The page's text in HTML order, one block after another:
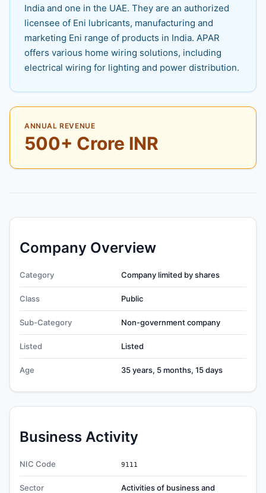
India and one in the UAE. They are an authorized
licensee of Eni lubricants, manufacturing and
marketing Eni range of products in India. APAR
offers various home wiring solutions, including
electrical wiring for lighting and power distribution.
ANNUAL REVENUE
500+ Crore INR
Company Overview
Category Company limited by shares
Class Public
Sub-Category Non-government company
Listed Listed
Age 35 years, 5 months, 15 days
Business Activity
NIC Code 9111
Sector
Activities of business and